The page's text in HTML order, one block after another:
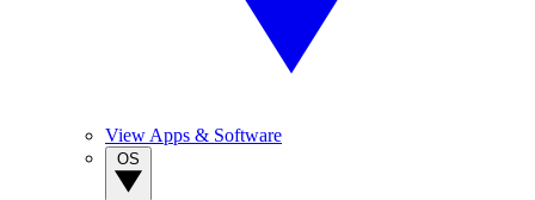
View Apps & Software